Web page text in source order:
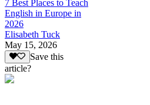
7 Best Places to Teach
English in Europe in
2026
Elisabeth Tuck
May 15, 2026
Save this
article?